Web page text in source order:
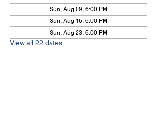
Sun, Aug 09, 6:00 PM
Sun, Aug 16, 6:00 PM
Sun, Aug 23, 6:00 PM
View all 22 dates